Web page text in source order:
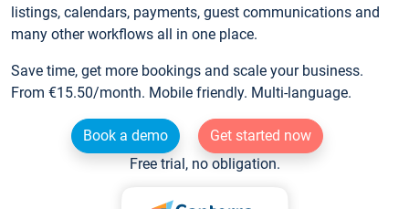
listings, calendars, payments, guest communications and
many other workflows all in one place.
Save time, get more bookings and scale your business.
From €15.50/month. Mobile friendly. Multi-language.
Book a demo
Get started now
Free trial, no obligation.